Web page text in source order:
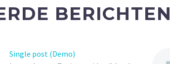
BERICHTEN
Single post (Demo)